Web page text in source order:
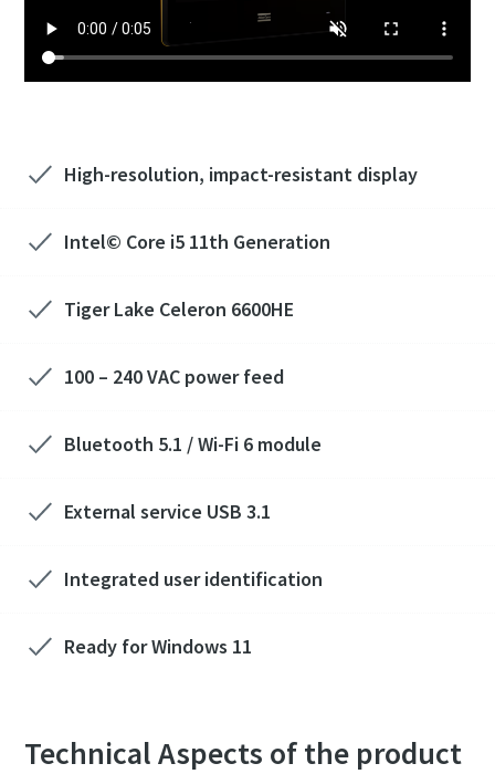
High-resolution, impact-resistant display
Intel© Core i5 11th Generation
Tiger Lake Celeron 6600HE
100 – 240 VAC power feed
Bluetooth 5.1 / Wi-Fi 6 module
External service USB 3.1
Integrated user identification
Ready for Windows 11
Technical Aspects of the product